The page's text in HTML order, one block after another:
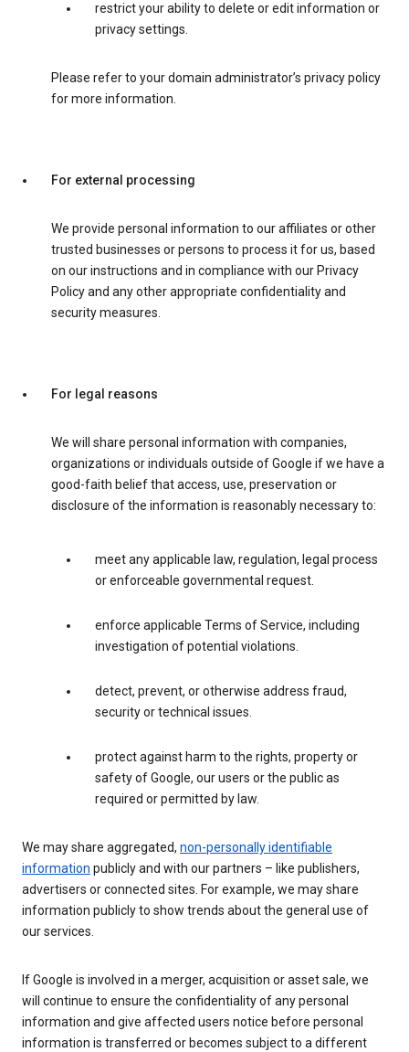
restrict your ability to delete or edit information or
privacy settings.
Please refer to your domain administrator’s privacy policy
for more information.
For external processing
We provide personal information to our affiliates or other
trusted businesses or persons to process it for us, based
on our instructions and in compliance with our Privacy
Policy and any other appropriate confidentiality and
security measures.
For legal reasons
We will share personal information with companies,
organizations or individuals outside of Google if we have a
good-faith belief that access, use, preservation or
disclosure of the information is reasonably necessary to:
meet any applicable law, regulation, legal process
or enforceable governmental request.
enforce applicable Terms of Service, including
investigation of potential violations.
detect, prevent, or otherwise address fraud,
security or technical issues.
protect against harm to the rights, property or
safety of Google, our users or the public as
required or permitted by law.
We may share aggregated, non-personally identifiable
information publicly and with our partners – like publishers,
advertisers or connected sites. For example, we may share
information publicly to show trends about the general use of
our services.
If Google is involved in a merger, acquisition or asset sale, we
will continue to ensure the confidentiality of any personal
information and give affected users notice before personal
information is transferred or becomes subject to a different